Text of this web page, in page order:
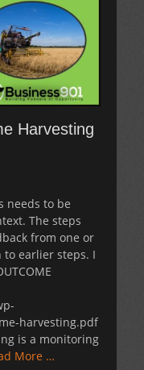
Harvesting
needs to be
The steps
from one or
to earlier steps. I
harvesting.pdf
is a monitoring
More …